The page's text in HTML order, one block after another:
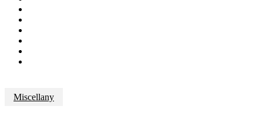
Miscellany